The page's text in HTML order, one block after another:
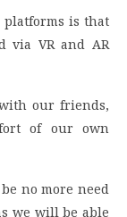
is that
via VR and AR
our friends,
of our own
no more need
we will be able